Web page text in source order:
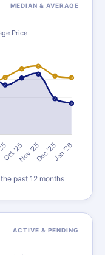
MEDIAN & AVERAGE
past 12 months
ACTIVE & PENDING